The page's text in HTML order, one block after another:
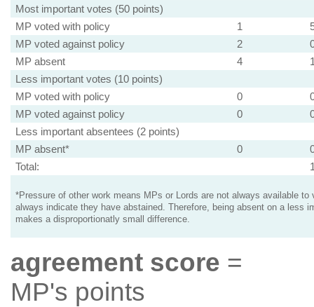
Most important votes (50 points)
MP voted with policy
1
MP voted against policy
2
MP absent
4
Less important votes (10 points)
MP voted with policy
0
MP voted against policy
0
Less important absentees (2 points)
MP absent*
0
Total:
*Pressure of other work means MPs or Lords are not always available to
always indicate they have abstained. Therefore, being absent on a less
makes a disproportionatly small difference.
agreement score =
MP's points